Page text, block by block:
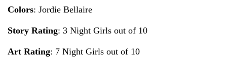
Colors: Jordie Bellaire
Story Rating: 3 Night Girls out of 10
Art Rating: 7 Night Girls out of 10